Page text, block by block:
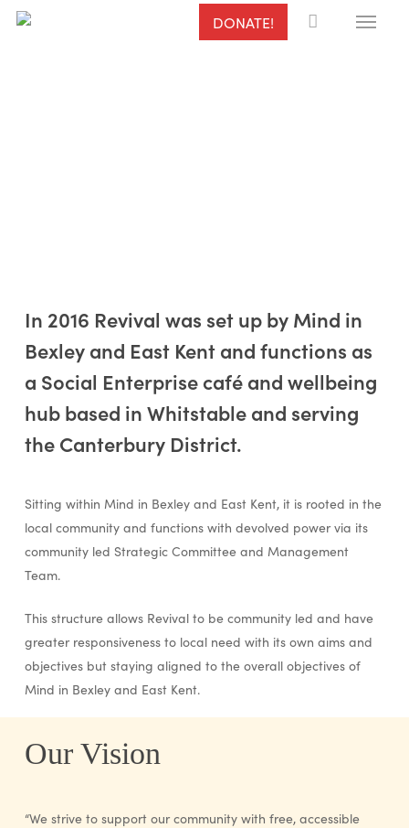
Skip
DONATE! Menu
Aims & Objectives
In 2016 Revival was set up by Mind in
Bexley and East Kent and functions as
a Social Enterprise café and wellbeing
hub based in Whitstable and serving
the Canterbury District.
Sitting within Mind in Bexley and East Kent, it is rooted in the
local community and functions with devolved power via its
community led Strategic Committee and Management
Team.
This structure allows Revival to be community led and have
greater responsiveness to local need with its own aims and
objectives but staying aligned to the overall objectives of
Mind in Bexley and East Kent.
Our Vision
“We strive to support our community with free, accessible